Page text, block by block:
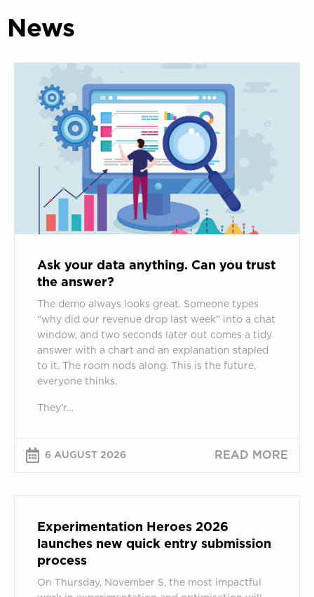
News
anything.
trust
answer?
Ask your data anything. Can you trust
the answer?
The demo always looks great. Someone types
“why did our revenue drop last week” into a chat
window, and two seconds later out comes a tidy
answer with a chart and an explanation stapled
to it. The room nods along. This is the future,
everyone thinks.
They’r…
6 AUGUST 2026 READ MORE
Heroes
2026
quick
Experimentation Heroes 2026
launches new quick entry submission
process
On Thursday, November 5, the most impactful